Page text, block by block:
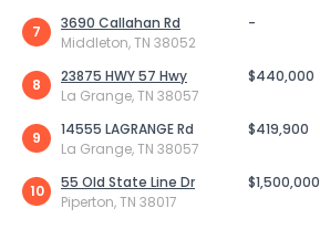
7
3690 Callahan Rd
Middleton, TN 38052
-
8
23875 HWY 57 Hwy
La Grange, TN 38057
$440,000
9
14555 LAGRANGE Rd
La Grange, TN 38057
$419,900
10
55 Old State Line Dr
Piperton, TN 38017
$1,500,000